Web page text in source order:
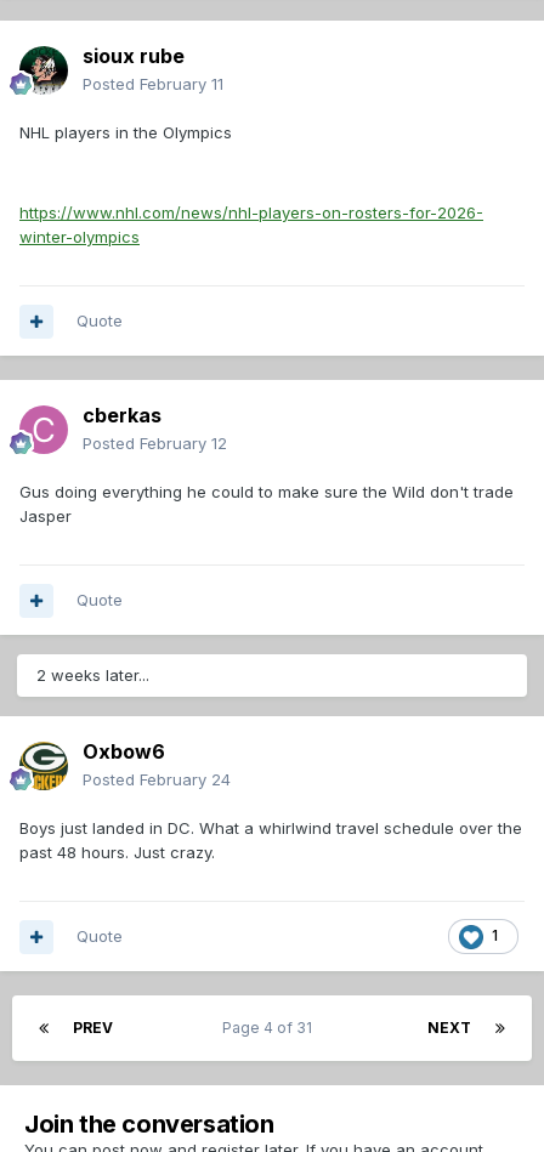
sioux rube
Posted February 11
NHL players in the Olympics
https://www.nhl.com/news/nhl-players-on-rosters-for-2026-
winter-olympics
Quote
cberkas
Posted February 12
Gus doing everything he could to make sure the Wild don't trade
Jasper
Quote
2 weeks later...
Oxbow6
Posted February 24
Boys just landed in DC. What a whirlwind travel schedule over the
past 48 hours. Just crazy.
1
Quote
PREV NEXT
Page 4 of 31
Join the conversation